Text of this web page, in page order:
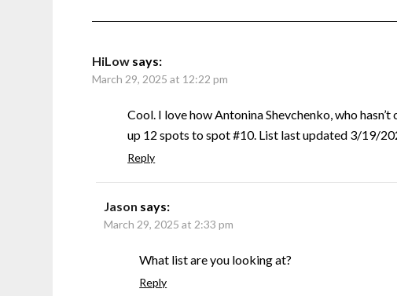
HiLow says:
March 29, 2025 at 12:22 pm
Cool. I love how Antonina Shevchenko, who
up 12 spots to spot #10. List last updated 3/19/
Reply
Jason says:
March 29, 2025 at 2:33 pm
What list are you looking at?
Reply